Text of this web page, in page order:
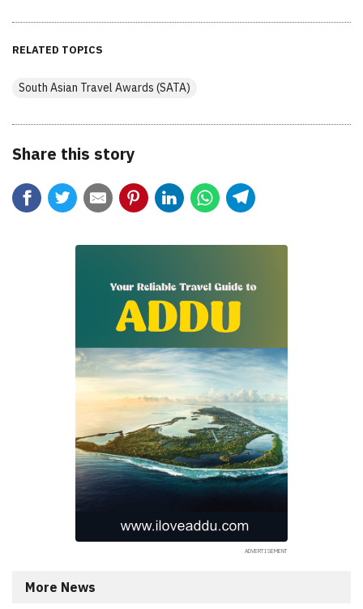
RELATED TOPICS
South Asian Travel Awards (SATA)
Share this story
More News